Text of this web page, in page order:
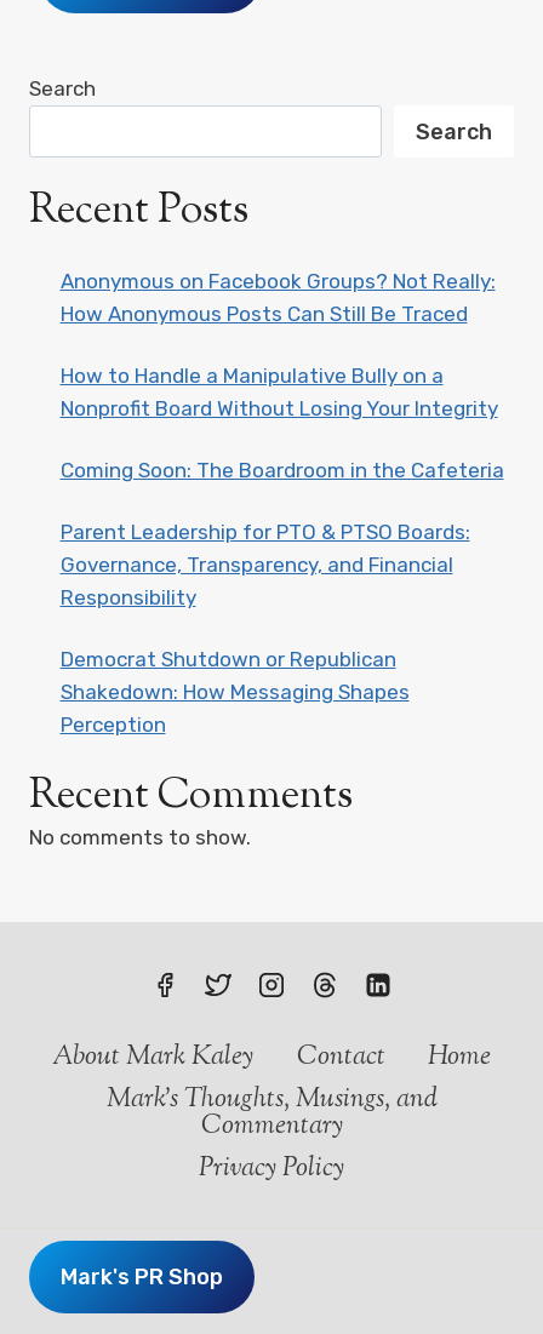
Search
Search
Recent Posts
Anonymous on Facebook Groups? Not Really:
How Anonymous Posts Can Still Be Traced
How to Handle a Manipulative Bully on a
Nonprofit Board Without Losing Your Integrity
Coming Soon: The Boardroom in the Cafeteria
Parent Leadership for PTO & PTSO Boards:
Governance, Transparency, and Financial
Responsibility
Democrat Shutdown or Republican
Shakedown: How Messaging Shapes
Perception
Recent Comments
No comments to show.
About Mark Kaley Contact
Home
Mark’s Thoughts, Musings, and
Commentary
Privacy Policy
Mark's PR Shop